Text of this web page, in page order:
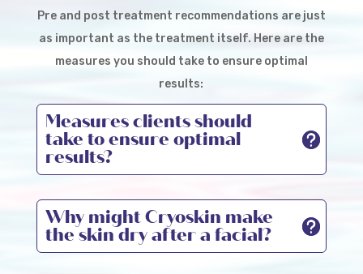
Pre and post treatment recommendations are just
as important as the treatment itself. Here are the
measures you should take to ensure optimal
results:
Measures clients should
take to ensure optimal
results?
Why might Cryoskin make
the skin dry after a facial?